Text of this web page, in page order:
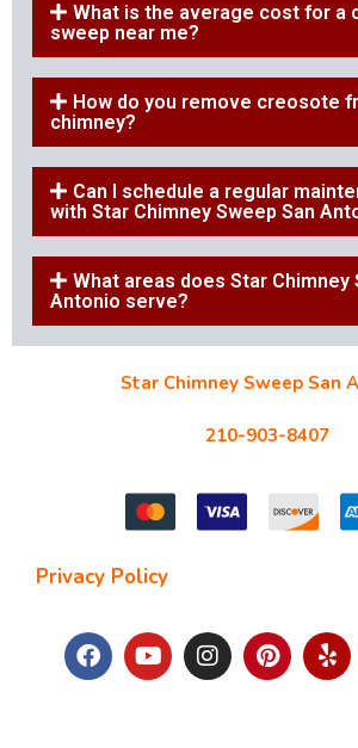
What is the average cost for a
sweep near me?
How do you remove creosote
chimney?
Can I schedule a regular
with Star Chimney Sweep San
What areas does Star Chimney
Antonio serve?
Star Chimney Sweep San
210-903-8407
Privacy Policy